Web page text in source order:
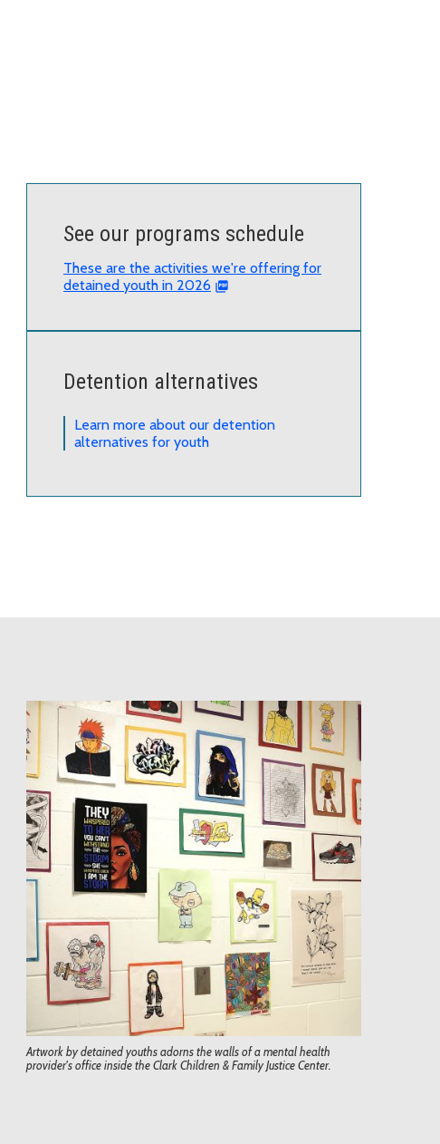
See our programs schedule
These are the activities we're offering for
detained youth in 2026
Detention alternatives
Learn more about our detention
alternatives for youth
Artwork by detained youths adorns the walls of a mental health
provider's office inside the Clark Children & Family Justice Center.